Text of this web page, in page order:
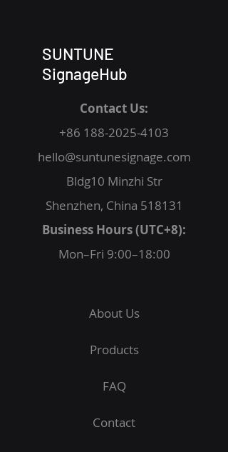
SUNTUNE
SignageHub
Contact Us:
+86 188-2025-4103
hello@suntunesignage.com
Bldg10 Minzhi Str
Shenzhen, China 518131
Business Hours (UTC+8):
Mon–Fri 9:00–18:00
About Us
Products
FAQ
Contact